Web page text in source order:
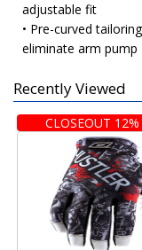
adjustable fit
• Pre-curved
eliminate arm pump
Recently Viewed
CLOSEOUT